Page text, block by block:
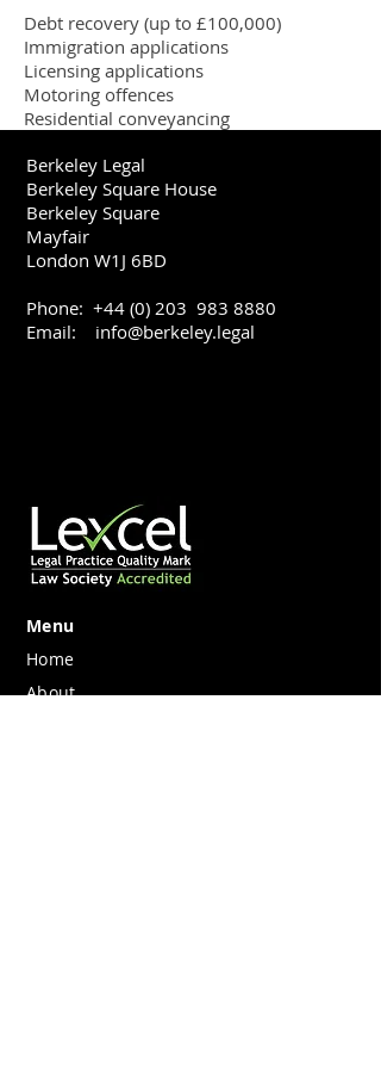
Debt recovery (up to £100,000)
Immigration applications
Licensing applications
Motoring offences
Residential conveyancing
Berkeley Legal
Berkeley Square House
Berkeley Square
Mayfair
London W1J 6BD
Phone: +44 (0) 203 983 8880
Email: info@berkeley.legal
Menu
Home
About